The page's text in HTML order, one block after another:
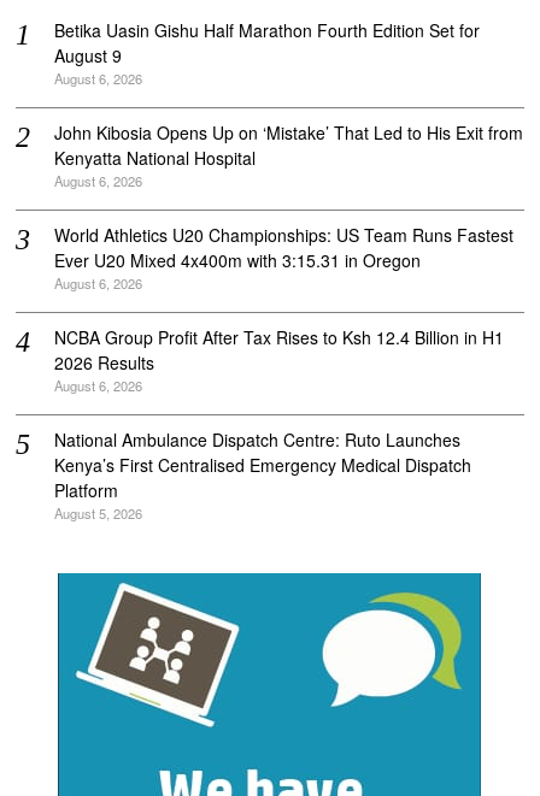
Betika Uasin Gishu Half Marathon Fourth Edition Set for
August 9
August 6, 2026
John Kibosia Opens Up on ‘Mistake’ That Led to His Exit from
Kenyatta National Hospital
August 6, 2026
World Athletics U20 Championships: US Team Runs Fastest
Ever U20 Mixed 4x400m with 3:15.31 in Oregon
August 6, 2026
NCBA Group Profit After Tax Rises to Ksh 12.4 Billion in H1
2026 Results
August 6, 2026
National Ambulance Dispatch Centre: Ruto Launches
Kenya’s First Centralised Emergency Medical Dispatch
Platform
August 5, 2026